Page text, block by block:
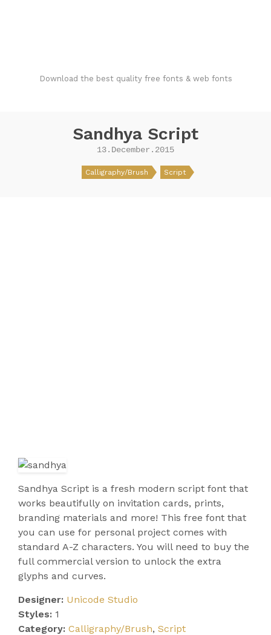
Download the best quality free fonts & web fonts
Sandhya Script
13.December.2015
Calligraphy/Brush Script
Sandhya Script is a fresh modern script font that
works beautifully on invitation cards, prints,
branding materials and more! This free font that
you can use for personal project comes with
standard A-Z characters. You will need to buy the
full commercial version to unlock the extra
glyphs and curves.
Designer: Unicode Studio
Styles: 1
Category: Calligraphy/Brush, Script